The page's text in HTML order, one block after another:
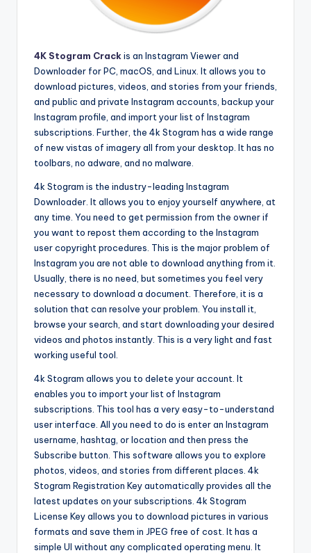
4K Stogram Crack is an Instagram Viewer and
Downloader for PC, macOS, and Linux. It allows you to
download pictures, videos, and stories from your friends,
and public and private Instagram accounts, backup your
Instagram profile, and import your list of Instagram
subscriptions. Further, the 4k Stogram has a wide range
of new vistas of imagery all from your desktop. It has no
toolbars, no adware, and no malware.
4k Stogram is the industry-leading Instagram
Downloader. It allows you to enjoy yourself anywhere, at
any time. You need to get permission from the owner if
you want to repost them according to the Instagram
user copyright procedures. This is the major problem of
Instagram you are not able to download anything from it.
Usually, there is no need, but sometimes you feel very
necessary to download a document. Therefore, it is a
solution that can resolve your problem. You install it,
browse your search, and start downloading your desired
videos and photos instantly. This is a very light and fast
working useful tool.
4k Stogram allows you to delete your account. It
enables you to import your list of Instagram
subscriptions. This tool has a very easy-to-understand
user interface. All you need to do is enter an Instagram
username, hashtag, or location and then press the
Subscribe button. This software allows you to explore
photos, videos, and stories from different places. 4k
Stogram Registration Key automatically provides all the
latest updates on your subscriptions. 4k Stogram
License Key allows you to download pictures in various
formats and save them in JPEG free of cost. It has a
simple UI without any complicated operating menu. It